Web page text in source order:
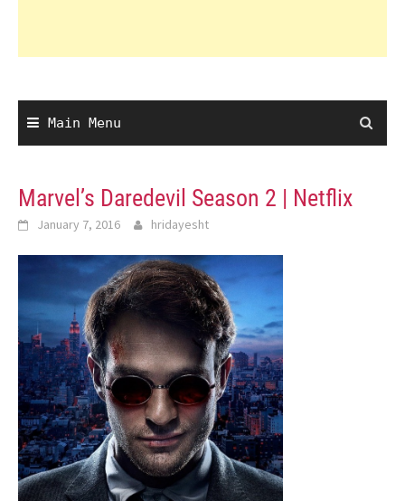
Main Menu
Marvel’s Daredevil Season 2 | Netflix
January 7, 2016 hridayesht